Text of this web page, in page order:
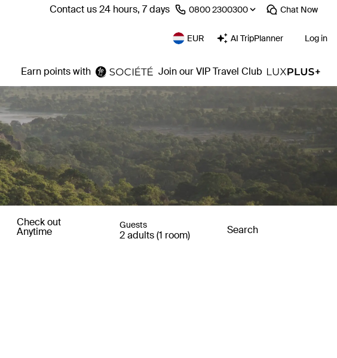
Contact us 24 hours, 7 days ⁦0800 2300300⁩ Chat Now
EUR AI TripPlanner Log in
Earn points with Join our VIP Travel Club
Check out
Anytime
Guests
2 adults (1 room) Search